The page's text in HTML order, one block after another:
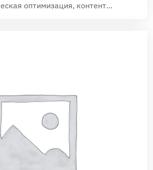
оптимизация, контент…